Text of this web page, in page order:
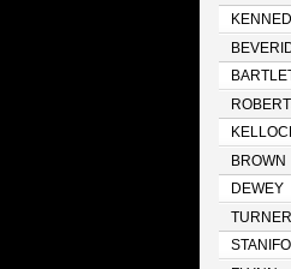
BROWN
DEWEY
TURNER